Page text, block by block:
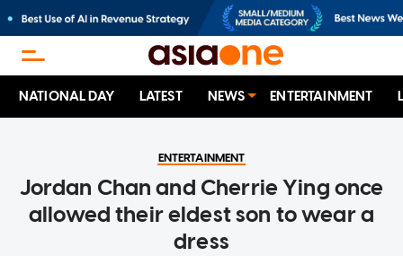
NATIONAL DAY LATEST NEWS ENTERTAINMENT
ENTERTAINMENT
Jordan Chan and Cherrie Ying once
allowed their eldest son to wear a
dress